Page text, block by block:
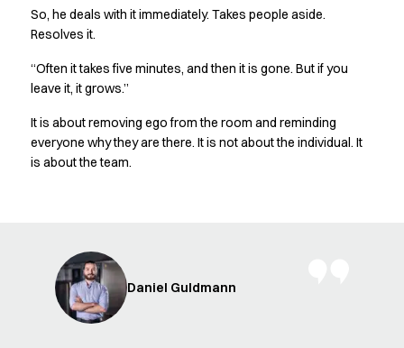
ID Organic Poloshirt
Pro wear
T-Time
About us
Value Added Services
Catalogs
Guides
Our Choice
Our Choice Materials
Product Environmental Footprint
Due diligence
So, he deals with it immediately. Takes people aside.
Resolves it.
“Often it takes five minutes, and then it is gone. But if you
leave it, it grows.”
It is about removing ego from the room and reminding
everyone why they are there. It is not about the individual. It
is about the team.
Daniel Guldmann